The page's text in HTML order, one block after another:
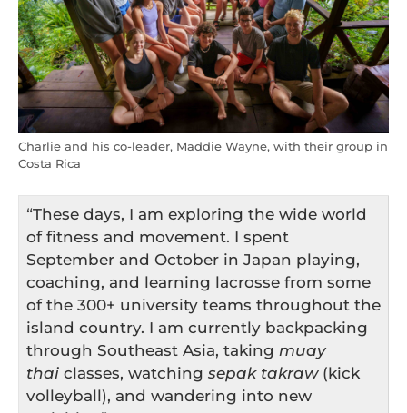
Charlie and his co-leader, Maddie Wayne, with their group in
Costa Rica
“These days, I am exploring the wide world
of fitness and movement. I spent
September and October in Japan playing,
coaching, and learning lacrosse from some
of the 300+ university teams throughout the
island country. I am currently backpacking
through Southeast Asia, taking muay
thai classes, watching sepak takraw(kick
volleyball), and wandering into new